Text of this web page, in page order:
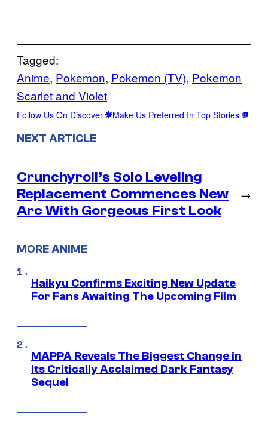
Tagged:
Anime, Pokemon, Pokemon (TV), Pokemon
Scarlet and Violet
Follow Us On Discover Make Us Preferred In Top Stories
NEXT ARTICLE
Crunchyroll’s Solo Leveling
Replacement Commences New
Arc With Gorgeous First Look
→
MORE ANIME
Haikyu Confirms Exciting New Update
For Fans Awaiting The Upcoming Film
MAPPA Reveals The Biggest Change in
Its Critically Acclaimed Dark Fantasy
Sequel